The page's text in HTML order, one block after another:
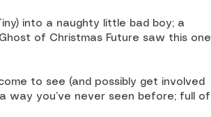
into a naughty little bad boy; a
of Christmas Future saw this one
to see (and possibly get involved
way you’ve never seen before; full of